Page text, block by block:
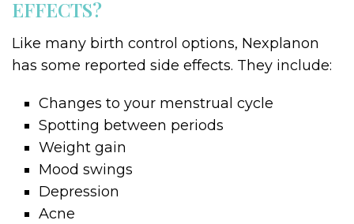
EFFECTS?
Like many birth control options, Nexplanon
has some reported side effects. They include:
Changes to your menstrual cycle
Spotting between periods
Weight gain
Mood swings
Depression
Acne